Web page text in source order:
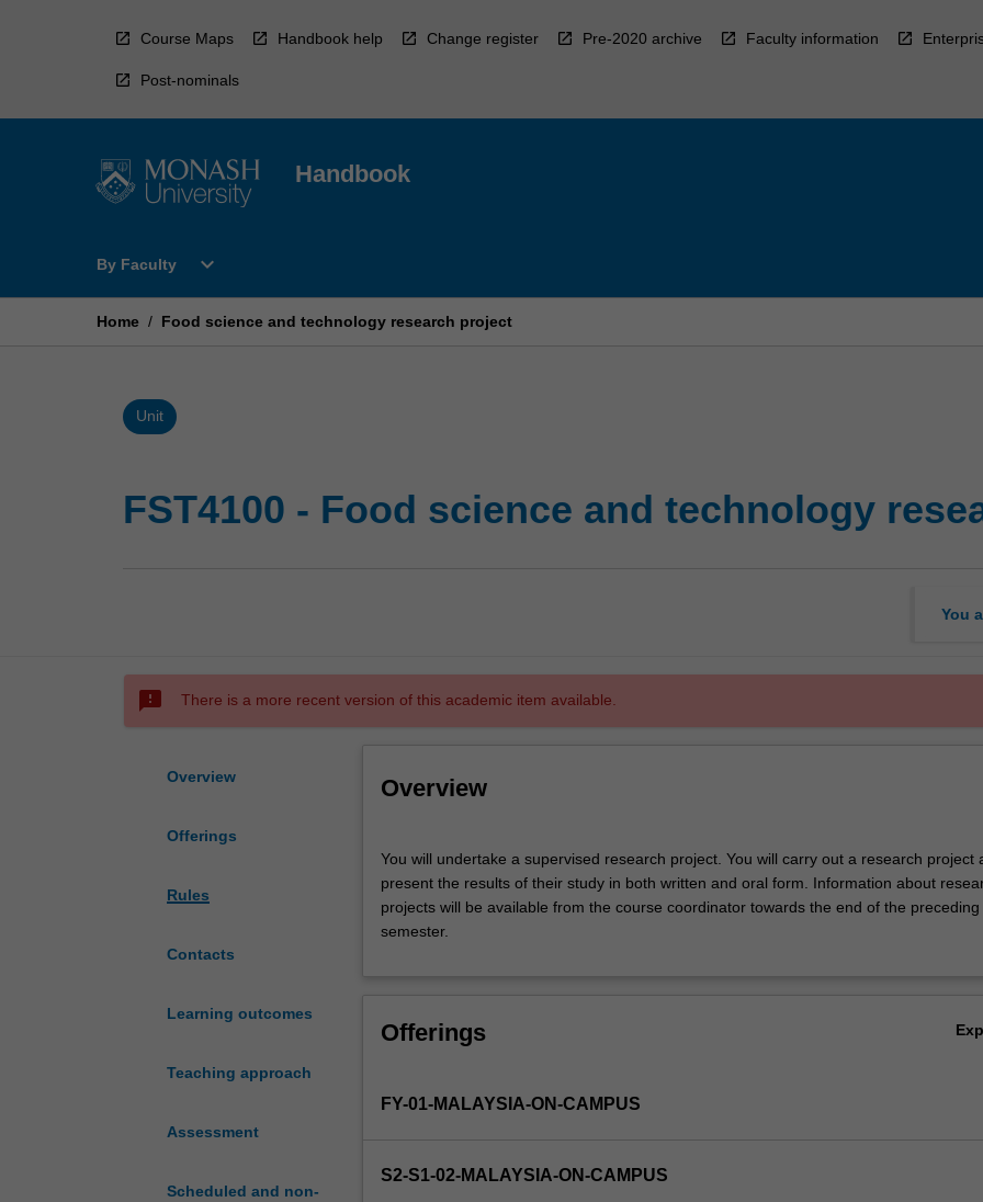
Course Maps Handbook help Change register Pre-2020 archive Faculty information
Post-nominals
Handbook
By Faculty
Open
Faculty
expand_more
Home / Food science and technology research project
Unit
FST4100 - Food science and technology
You
sms_failed There is a more recent version of this academic item available.
Overview
Offerings
Rules
Contacts
Learning outcomes
Teaching approach
Assessment
Scheduled and non-
Overview
will
undertake
a
supervised
will
a
and
You will undertake a supervised research project. You will carry out a research project
present the results of their study in both written and oral form. Information about
projects will be available from the course coordinator towards the end of the preceding
semester.
Offerings
FY-01-MALAYSIA-ON-CAMPUS
S2-S1-02-MALAYSIA-ON-CAMPUS